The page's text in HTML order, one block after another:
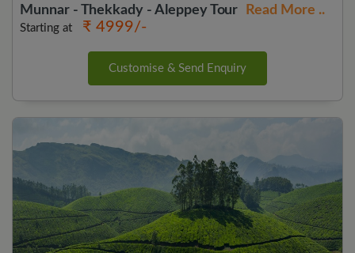
Munnar - Thekkady - Aleppey Tour Read More ..
Starting at ₹ 4999/-
Customise & Send Enquiry